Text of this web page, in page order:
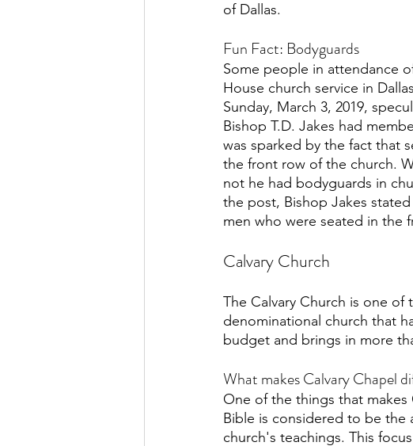
of Dallas.
Fun Fact: Bodyguards
Some people in attendance
House church service in
Sunday, March 3, 2019,
Bishop T.D. Jakes had
was sparked by the fact that
the front row of the church.
not he had bodyguards in
the post, Bishop Jakes
men who were seated in the
Calvary Church
The Calvary Church is one
denominational church that
budget and brings in more
What makes Calvary Chapel
One of the things that
Bible is considered to be the
church's teachings. This